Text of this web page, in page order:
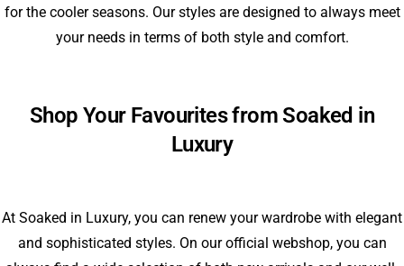
for the cooler seasons. Our styles are designed to always meet
your needs in terms of both style and comfort.
Shop Your Favourites from Soaked in
Luxury
At Soaked in Luxury, you can renew your wardrobe with elegant
and sophisticated styles. On our official webshop, you can